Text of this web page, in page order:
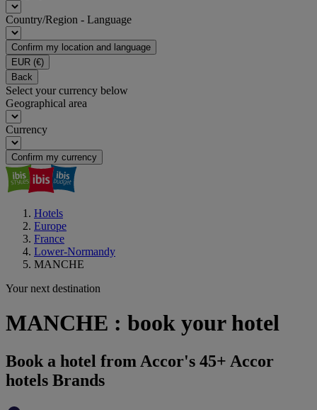
Country/Region - Language
Confirm my location and language
EUR (€)
Back
Select your currency below
Geographical area
Currency
Confirm my currency
Hotels
Europe
France
Lower-Normandy
MANCHE
Your next destination
MANCHE : book your hotel
Book a hotel from Accor's 45+ Accor
hotels Brands